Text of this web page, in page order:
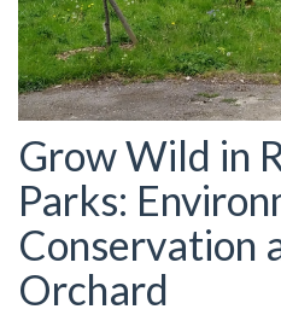
Grow Wild in
Parks:
Conservation
Orchard